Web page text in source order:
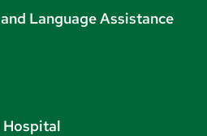
Language Assistance